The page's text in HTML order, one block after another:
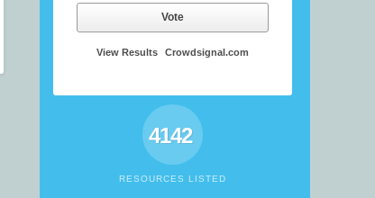
Vote
View Results Crowdsignal.com
4142
RESOURCES LISTED